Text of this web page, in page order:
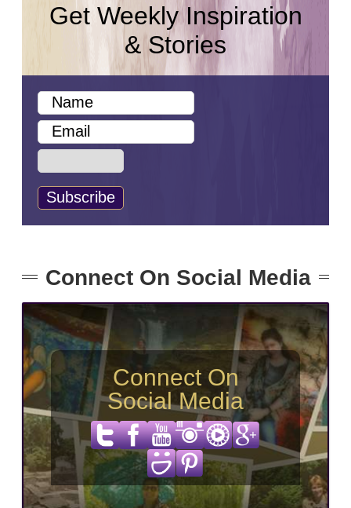
Get Weekly Inspiration
& Stories
Connect On Social Media
Connect On
Social Media